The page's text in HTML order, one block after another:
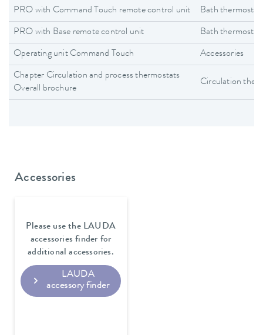
PRO with Command Touch remote control unit Bath
PRO with Base remote control unit Bath
Operating unit Command Touch Accessories
Chapter Circulation and process thermostats
Overall brochure
Circulation
Accessories
Please use the LAUDA
accessories finder for
additional accessories.
LAUDA
accessory finder